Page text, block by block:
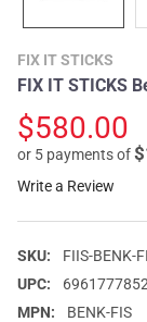
FIX IT STICKS
FIX IT STICKS
$580.00
or 5 payments of
Write a Review
SKU:
FIIS-BENK-
UPC:
MPN:
BENK-FIS